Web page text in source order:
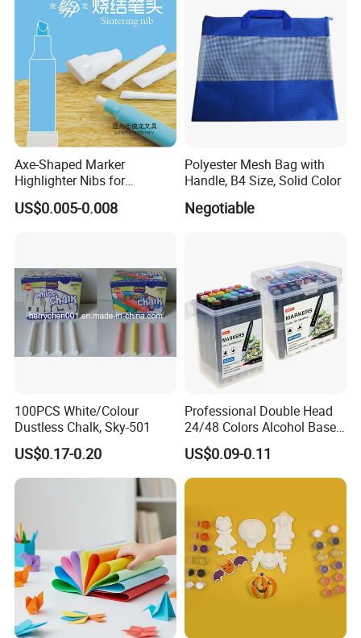
Feet for Kids Art
Axe-Shaped Marker
Highlighter Nibs for
Stationery Products
US$0.005-0.008
Polyester Mesh Bag with
Handle, B4 Size, Solid Color
Negotiable
100PCS White/Colour
Dustless Chalk, Sky-501
US$0.17-0.20
Professional Double Head
24/48 Colors Alcohol Based
Art Paint Marker Pen Set
US$0.09-0.11